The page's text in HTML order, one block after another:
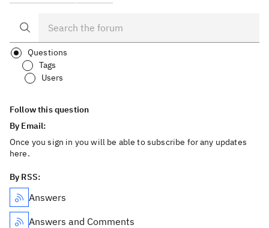
Questions
Tags
Users
Follow this question
By Email:
Once you sign in you will be able to subscribe for any updates
here.
By RSS:
Answers
Answers and Comments